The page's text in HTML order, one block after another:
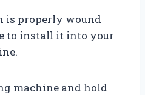
is properly wound
to install it into your
machine and hold